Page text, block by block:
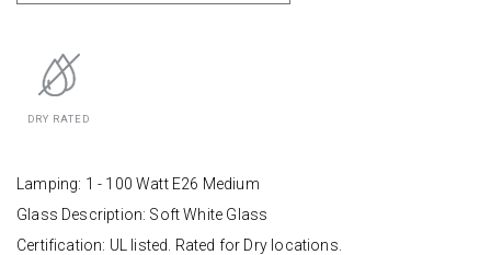
DRY RATED
Lamping: 1 - 100 Watt E26 Medium
Glass Description: Soft White Glass
Certification: UL listed. Rated for Dry locations.